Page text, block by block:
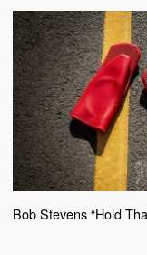
Bob Stevens “Hold